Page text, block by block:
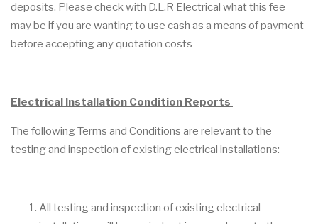
deposits. Please check with D.L.R Electrical what this fee
may be if you are wanting to use cash as a means of payment
before accepting any quotation costs
Electrical Installation Condition Reports
The following Terms and Conditions are relevant to the
testing and inspection of existing electrical installations:
All testing and inspection of existing electrical